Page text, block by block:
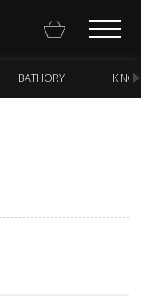
BATHORY KING